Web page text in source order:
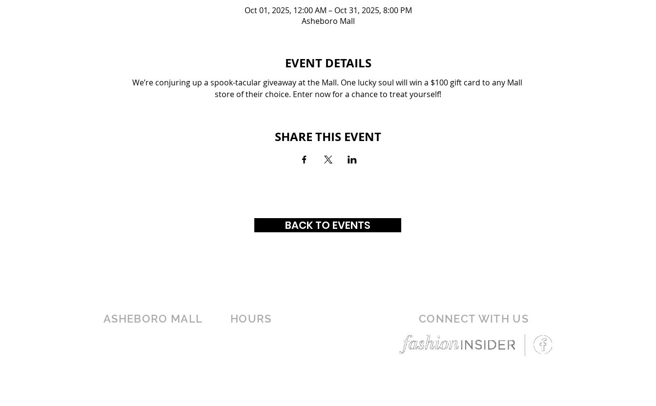
Oct 01, 2025, 12:00 AM – Oct 31, 2025, 8:00 PM
Asheboro Mall
EVENT DETAILS
We’re conjuring up a spook-tacular giveaway at the Mall. One lucky soul will win a $100 gift card to any Mall
store of their choice. Enter now for a chance to treat yourself!
SHARE THIS EVENT
BACK TO EVENTS
ASHEBORO MALL HOURS CONNECT WITH US